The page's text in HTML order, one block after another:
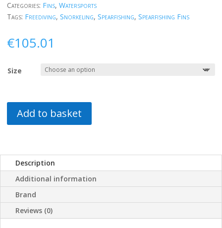
Categories: Fins, Watersports
Tags: Freediving, Snorkeling, Spearfishing, Spearfishing Fins
€105.01
Size
Add to basket
Description
Additional information
Brand
Reviews (0)